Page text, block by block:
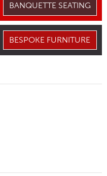
BANQUETTE SEATING
BESPOKE FURNITURE